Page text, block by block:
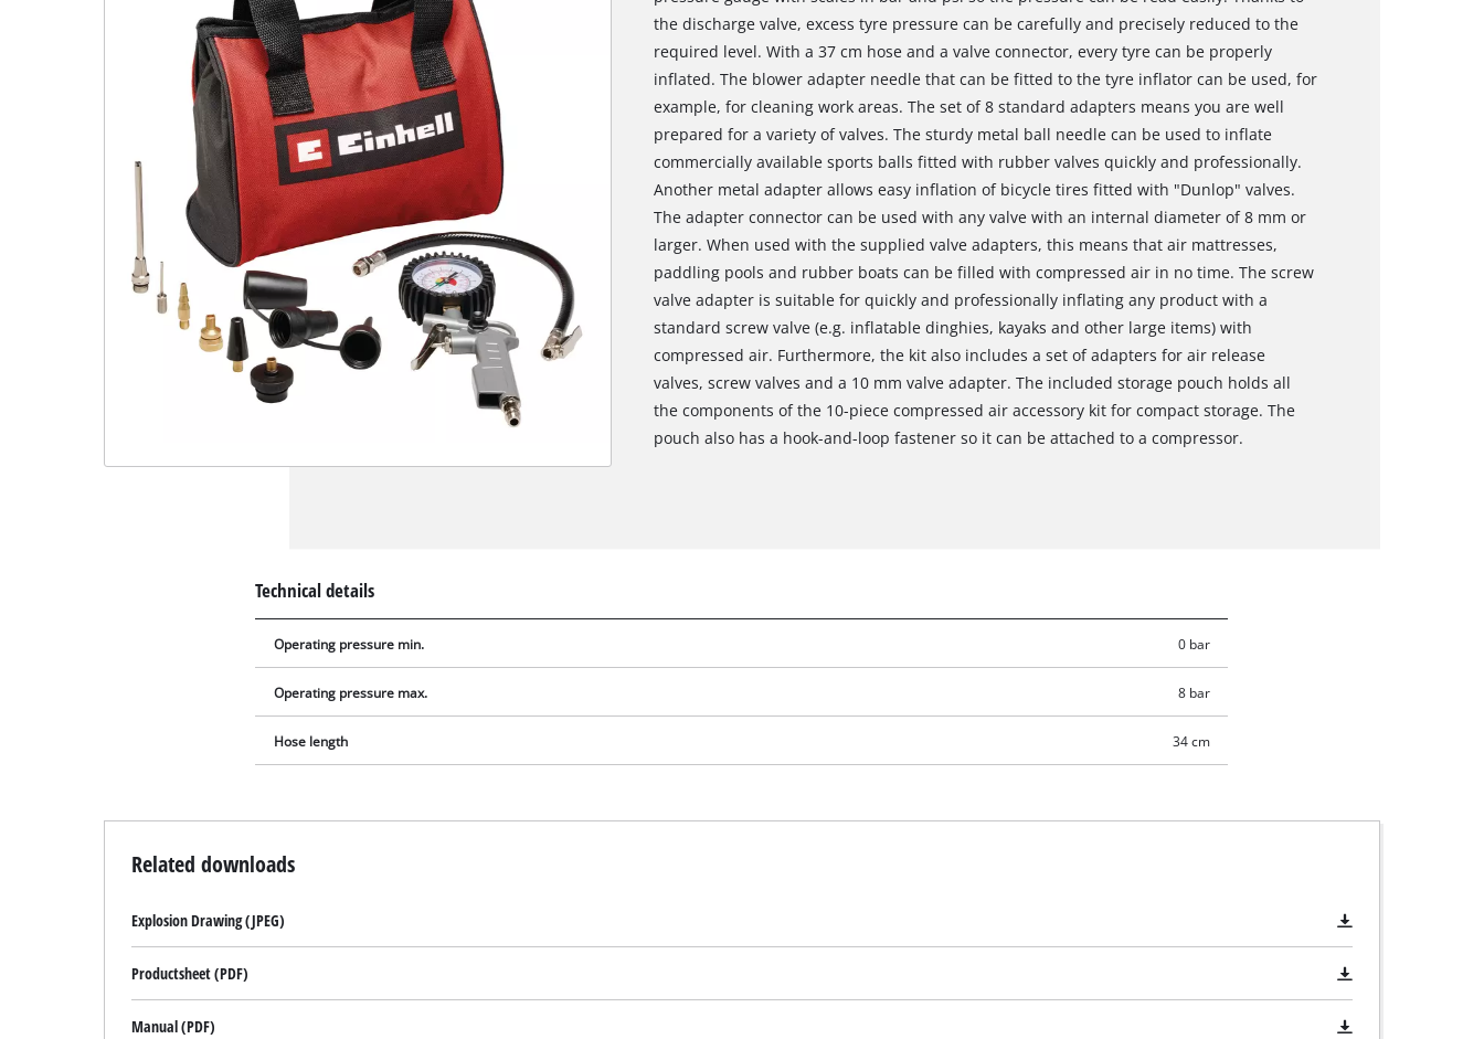
visitor. The website owner needs to setup
to the list of technologies used.
the discharge valve, excess tyre pressure can be carefully and precisely reduced to the
required level. With a 37 cm hose and a valve connector, every tyre can be properly
inflated. The blower adapter needle that can be fitted to the tyre inflator can be used, for
example, for cleaning work areas. The set of 8 standard adapters means you are well
prepared for a variety of valves. The sturdy metal ball needle can be used to inflate
commercially available sports balls fitted with rubber valves quickly and professionally.
Another metal adapter allows easy inflation of bicycle tires fitted with "Dunlop" valves.
The adapter connector can be used with any valve with an internal diameter of 8 mm or
larger. When used with the supplied valve adapters, this means that air mattresses,
paddling pools and rubber boats can be filled with compressed air in no time. The screw
valve adapter is suitable for quickly and professionally inflating any product with a
standard screw valve (e.g. inflatable dinghies, kayaks and other large items) with
compressed air. Furthermore, the kit also includes a set of adapters for air release
valves, screw valves and a 10 mm valve adapter. The included storage pouch holds all
the components of the 10-piece compressed air accessory kit for compact storage. The
pouch also has a hook-and-loop fastener so it can be attached to a compressor.
Technical details
Operating pressure min. 0 bar
Operating pressure max. 8 bar
Hose length 34 cm
Related downloads
Explosion Drawing (JPEG)
Productsheet (PDF)
Manual (PDF)